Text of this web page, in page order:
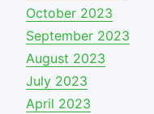
October 2023
September 2023
August 2023
July 2023
April 2023